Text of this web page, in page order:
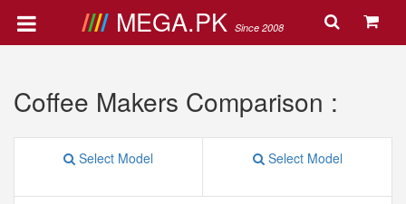
MEGA.PK Since 2008
Coffee Makers Comparison :
Select Model Select Model